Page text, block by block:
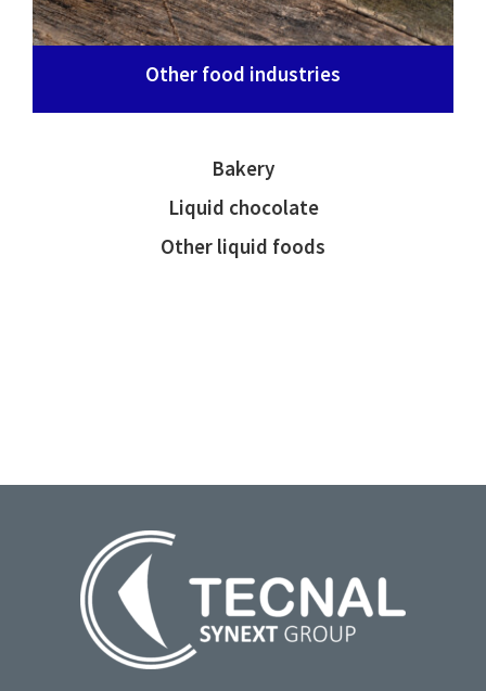
Other food industries
Bakery
Liquid chocolate
Other liquid foods